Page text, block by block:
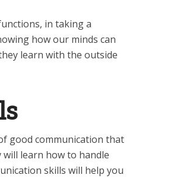
in taking a
how our minds can
learn with the outside
good communication that
will learn how to handle
skills will help you